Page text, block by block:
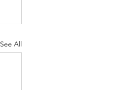
See All